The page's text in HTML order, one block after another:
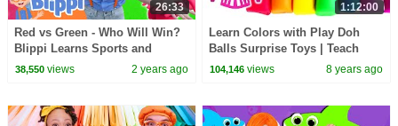
26:33
Red vs Green - Who Will Win?
Blippi Learns Sports and
Colors | Blippi - Learn Colors
38,550views 2 years ago
1:12:00
Learn Colors with Play Doh
Balls Surprise Toys | Teach
Counting Number 123s Fun &
104,146 views 8 years ago